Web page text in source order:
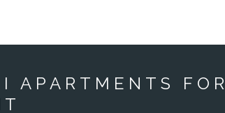
APARTMENTS FOR